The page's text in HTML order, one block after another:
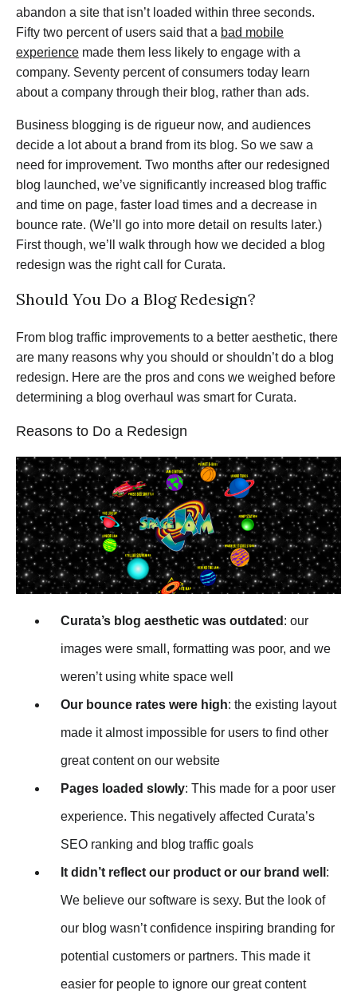
abandon a site that isn’t loaded within three seconds.
Fifty two percent of users said that a bad mobile
experience made them less likely to engage with a
company. Seventy percent of consumers today learn
about a company through their blog, rather than ads.
Business blogging is de rigueur now, and audiences
decide a lot about a brand from its blog. So we saw a
need for improvement. Two months after our redesigned
blog launched, we’ve significantly increased blog traffic
and time on page, faster load times and a decrease in
bounce rate. (We’ll go into more detail on results later.)
First though, we’ll walk through how we decided a blog
redesign was the right call for Curata.
Should You Do a Blog Redesign?
From blog traffic improvements to a better aesthetic, there
are many reasons why you should or shouldn’t do a blog
redesign. Here are the pros and cons we weighed before
determining a blog overhaul was smart for Curata.
Reasons to Do a Redesign
Curata’s blog aesthetic was outdated : our
images were small, formatting was poor, and we
weren’t using white space well
Our bounce rates were high: the existing layout
made it almost impossible for users to find other
great content on our website
Pages loaded slowly: This made for a poor user
experience. This negatively affected Curata’s
SEO ranking and blog traffic goals
It didn’t reflect our product or our brand well :
We believe our software is sexy. But the look of
our blog wasn’t confidence inspiring branding for
potential customers or partners. This made it
easier for people to ignore our great content